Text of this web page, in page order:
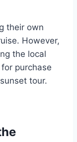
their own
However,
the local
purchase
tour.